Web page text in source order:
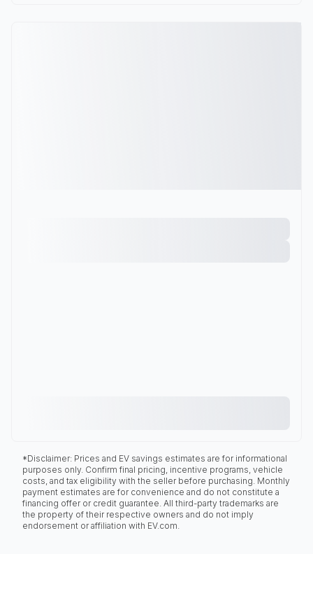
*Disclaimer: Prices and EV savings estimates are for informational
purposes only. Confirm final pricing, incentive programs, vehicle
costs, and tax eligibility with the seller before purchasing. Monthly
payment estimates are for convenience and do not constitute a
financing offer or credit guarantee. All third-party trademarks are
the property of their respective owners and do not imply
endorsement or affiliation with EV.com.